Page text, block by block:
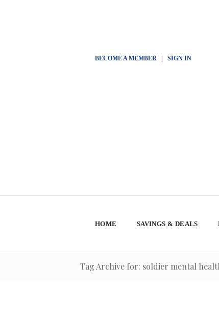
BECOME A MEMBER| SIGN IN
HOME SAVINGS & DEALS
Tag Archive for: soldier mental